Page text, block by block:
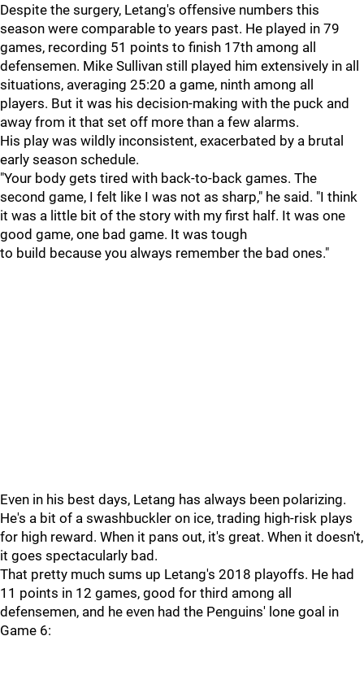
Despite the surgery, Letang's offensive numbers this
season were comparable to years past. He played in 79
games, recording 51 points to finish 17th among all
defensemen. Mike Sullivan still played him extensively in all
situations, averaging 25:20 a game, ninth among all
players. But it was his decision-making with the puck and
away from it that set off more than a few alarms.
His play was wildly inconsistent, exacerbated by a brutal
early season schedule.
"Your body gets tired with back-to-back games. The
second game, I felt like I was not as sharp," he said. "I think
it was a little bit of the story with my first half. It was one
good game, one bad game. It was tough
to build because you always remember the bad ones."
Even in his best days, Letang has always been polarizing.
He's a bit of a swashbuckler on ice, trading high-risk plays
for high reward. When it pans out, it's great. When it doesn't,
it goes spectacularly bad.
That pretty much sums up Letang's 2018 playoffs. He had
11 points in 12 games, good for third among all
defensemen, and he even had the Penguins' lone goal in
Game 6: